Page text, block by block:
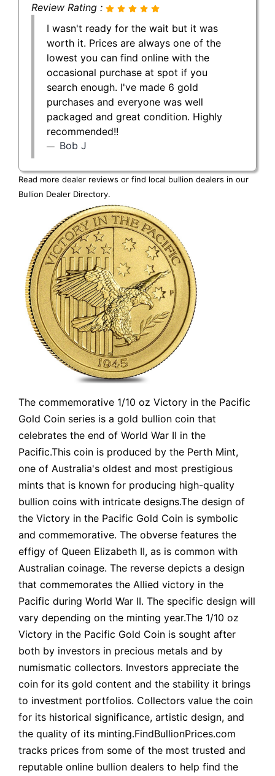
Review Rating :
I wasn't ready for the wait but it was
worth it. Prices are always one of the
lowest you can find online with the
occasional purchase at spot if you
search enough. I've made 6 gold
purchases and everyone was well
packaged and great condition. Highly
recommended!!
Bob J
Read more dealer reviews or find local bullion dealers in our
Bullion Dealer Directory.
The commemorative 1/10 oz Victory in the Pacific
Gold Coin series is a gold bullion coin that
celebrates the end of World War II in the
Pacific.This coin is produced by the Perth Mint,
one of Australia's oldest and most prestigious
mints that is known for producing high-quality
bullion coins with intricate designs.The design of
the Victory in the Pacific Gold Coin is symbolic
and commemorative. The obverse features the
effigy of Queen Elizabeth II, as is common with
Australian coinage. The reverse depicts a design
that commemorates the Allied victory in the
Pacific during World War II. The specific design will
vary depending on the minting year.The 1/10 oz
Victory in the Pacific Gold Coin is sought after
both by investors in precious metals and by
numismatic collectors. Investors appreciate the
coin for its gold content and the stability it brings
to investment portfolios. Collectors value the coin
for its historical significance, artistic design, and
the quality of its minting.FindBullionPrices.com
tracks prices from some of the most trusted and
reputable online bullion dealers to help find the